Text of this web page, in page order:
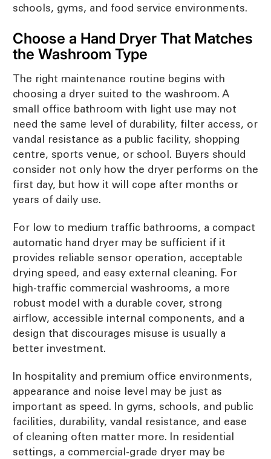
schools, gyms, and food service environments.
Choose a Hand Dryer That Matches
the Washroom Type
The right maintenance routine begins with
choosing a dryer suited to the washroom. A
small office bathroom with light use may not
need the same level of durability, filter access, or
vandal resistance as a public facility, shopping
centre, sports venue, or school. Buyers should
consider not only how the dryer performs on the
first day, but how it will cope after months or
years of daily use.
For low to medium traffic bathrooms, a compact
automatic hand dryer may be sufficient if it
provides reliable sensor operation, acceptable
drying speed, and easy external cleaning. For
high-traffic commercial washrooms, a more
robust model with a durable cover, strong
airflow, accessible internal components, and a
design that discourages misuse is usually a
better investment.
In hospitality and premium office environments,
appearance and noise level may be just as
important as speed. In gyms, schools, and public
facilities, durability, vandal resistance, and ease
of cleaning often matter more. In residential
settings, a commercial-grade dryer may be